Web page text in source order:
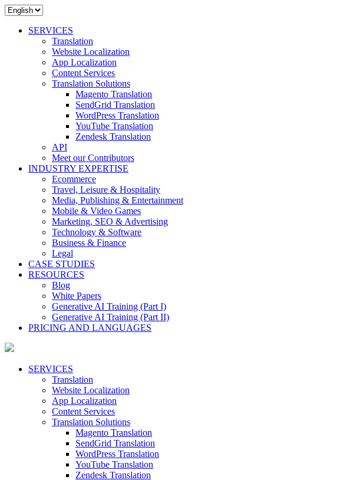
SERVICES
Translation
Website Localization
App Localization
Content Services
Translation Solutions
Magento Translation
SendGrid Translation
WordPress Translation
YouTube Translation
Zendesk Translation
API
Meet our Contributors
INDUSTRY EXPERTISE
Ecommerce
Travel, Leisure & Hospitality
Media, Publishing & Entertainment
Mobile & Video Games
Marketing, SEO & Advertising
Technology & Software
Business & Finance
Legal
CASE STUDIES
RESOURCES
Blog
White Papers
Generative AI Training (Part I)
Generative AI Training (Part II)
PRICING AND LANGUAGES
SERVICES
Translation
Website Localization
App Localization
Content Services
Translation Solutions
Magento Translation
SendGrid Translation
WordPress Translation
YouTube Translation
Zendesk Translation